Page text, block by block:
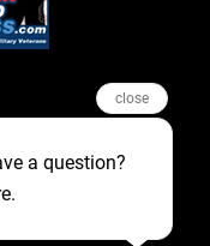
Policy
Reserved
close
a question?